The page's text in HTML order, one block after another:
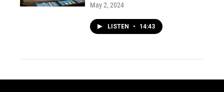
May 2, 2024
LISTEN • 14:43